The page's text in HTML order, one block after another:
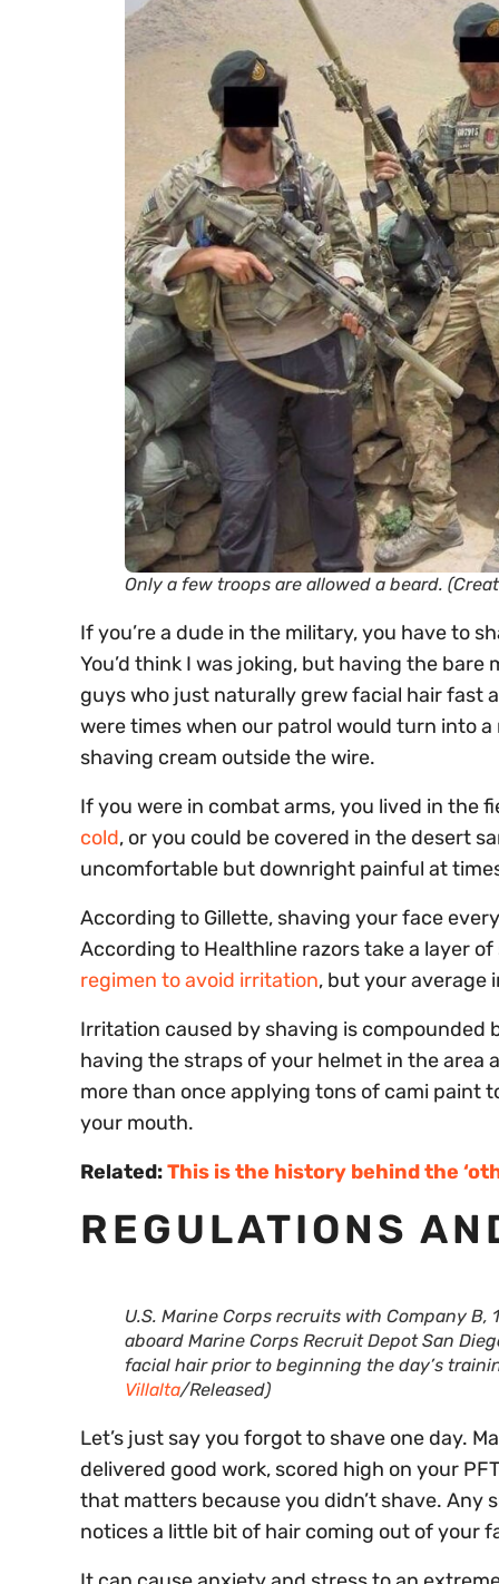
Only a few troops are allowed a beard.
If you’re a dude in the military, you have to
You’d think I was joking, but having the
guys who just naturally grew facial hair fast
were times when our patrol would turn into
shaving cream outside the wire.
If you were in combat arms, you lived in the
cold, or you could be covered in the desert
uncomfortable but downright painful at
According to Gillette, shaving your face
According to Healthline razors take a layer
regimen to avoid irritation, but your average
Irritation caused by shaving is
having the straps of your helmet in the area
more than once applying tons of cami paint
your mouth.
Related:This is the history behind the
REGULATIONS
U.S. Marine Corps recruits with Company
aboard Marine Corps Recruit Depot San
facial hair prior to beginning the day’s
Villalta/Released)
Let’s just say you forgot to shave one day.
delivered good work, scored high on your
that matters because you didn’t shave. Any
notices a little bit of hair coming out of your